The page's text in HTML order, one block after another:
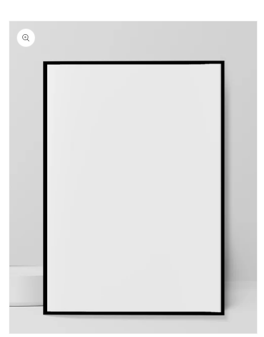
Skip to
product
information